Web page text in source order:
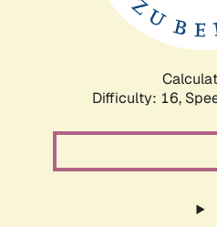
Difficulty: 16,